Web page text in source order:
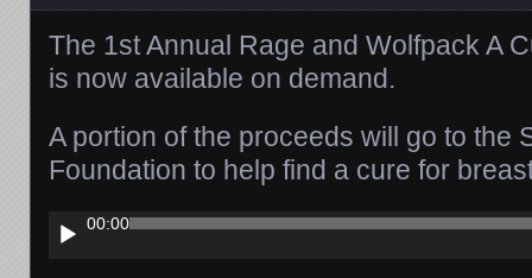
The 1st Annual Rage and Wolfpack A
is now available on demand.
A portion of the proceeds will go to the
Foundation to help find a cure for
Audio
Player
00:00